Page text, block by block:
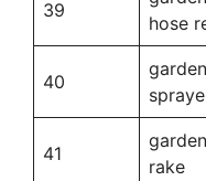
39
hose
40
garden
41
garden
rake